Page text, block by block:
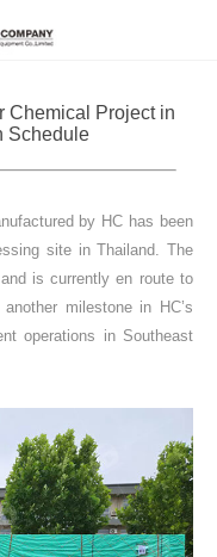
Chemical Project in
Schedule
by HC has been
site in Thailand. The
is currently en route to
milestone in HC’s
operations in Southeast